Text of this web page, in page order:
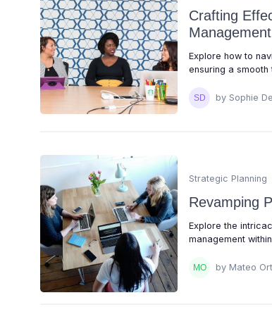
Crafting
Management
Explore how to
ensuring a
by Sophie
Strategic Planning
Revamping
Explore the
management
by Mateo